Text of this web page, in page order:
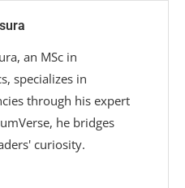
an MSc in
specializes in
through his expert
he bridges
curiosity.